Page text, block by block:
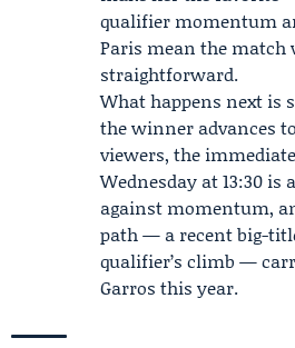
qualifier momentum
Paris mean the match
straightforward.
What happens next is
the winner advances
viewers, the
Wednesday at 13:30
against momentum,
path — a recent big-
qualifier’s climb —
Garros this year.